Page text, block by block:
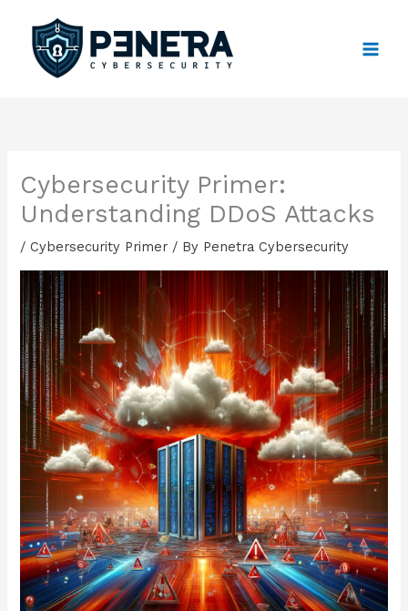
content
Cybersecurity Primer:
Understanding DDoS Attacks
/Cybersecurity Primer / By Penetra Cybersecurity